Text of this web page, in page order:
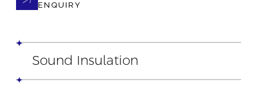
ENQUIRY
Sound Insulation